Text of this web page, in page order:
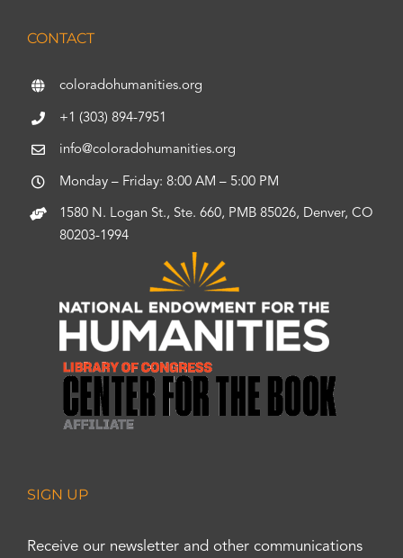
CONTACT
coloradohumanities.org
+1 (303) 894-7951
info@coloradohumanities.org
Monday – Friday: 8:00 AM – 5:00 PM
1580 N. Logan St., Ste. 660, PMB 85026, Denver, CO
80203-1994
SIGN UP
Receive our newsletter and other communications